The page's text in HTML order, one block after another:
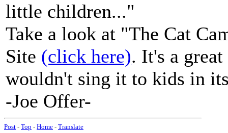
little children..."
Take a look at "The Cat
Site (click here). It's a
wouldn't sing it to kids in
-Joe Offer-
Post - Top - Home - Translate